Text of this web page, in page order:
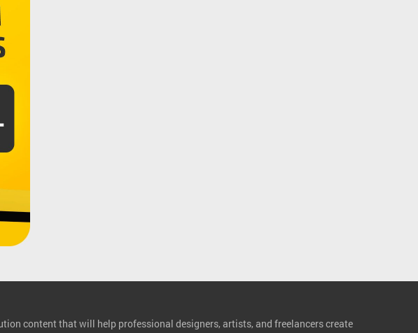
content that will help professional designers, artists, and freelancers create